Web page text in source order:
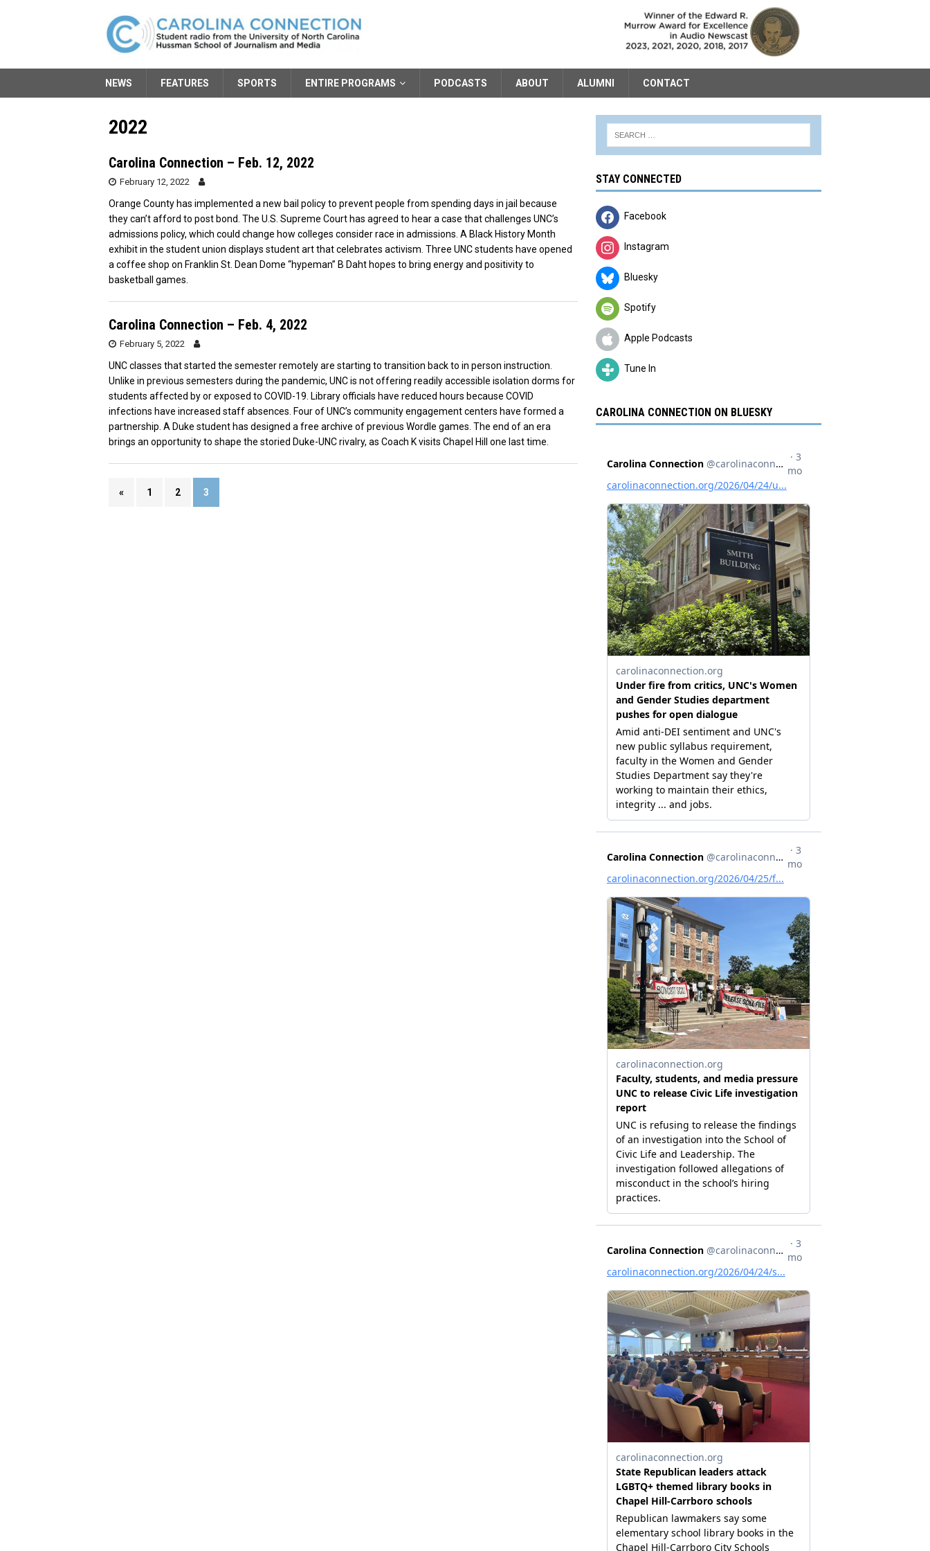
NEWS FEATURES SPORTS ENTIRE PROGRAMS PODCASTS ABOUT ALUMNI CONTACT
2022
Carolina Connection – Feb. 12, 2022
February 12, 2022
Orange County has implemented a new bail policy to prevent people from spending days in jail because
they can’t afford to post bond. The U.S. Supreme Court has agreed to hear a case that challenges UNC’s
admissions policy, which could change how colleges consider race in admissions. A Black History Month
exhibit in the student union displays student art that celebrates activism. Three UNC students have opened
a coffee shop on Franklin St. Dean Dome “hypeman” B Daht hopes to bring energy and positivity to
basketball games.
Carolina Connection – Feb. 4, 2022
February 5, 2022
UNC classes that started the semester remotely are starting to transition back to in person instruction.
Unlike in previous semesters during the pandemic, UNC is not offering readily accessible isolation dorms for
students affected by or exposed to COVID-19. Library officials have reduced hours because COVID
infections have increased staff absences. Four of UNC’s community engagement centers have formed a
partnership. A Duke student has designed a free archive of previous Wordle games. The end of an era
brings an opportunity to shape the storied Duke-UNC rivalry, as Coach K visits Chapel Hill one last time.
« 1 2 3
STAY CONNECTED
Facebook
Instagram
Bluesky
Spotify
Apple Podcasts
Tune In
CAROLINA CONNECTION ON BLUESKY